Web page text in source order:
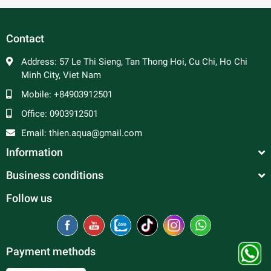
Code
B81120
2.5cm 250 500
2000
B81121
3cm
B81122
3,5cm
Contact
Address: 57 Le Thi Sieng, Tan Thong Hoi, Cu Chi, Ho Chi
Minh City, Viet Nam
Mobile: +84903912501
Office: 0903912501
Email: thien.aqua@gmail.com
Information
Business conditions
Follow us
Payment methods